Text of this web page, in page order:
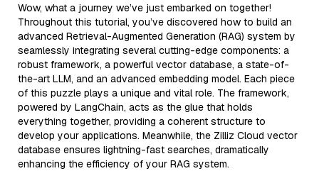
Wow, what a journey we’ve just embarked on together!
Throughout this tutorial, you’ve discovered how to build an
advanced Retrieval-Augmented Generation (RAG) system by
seamlessly integrating several cutting-edge components: a
robust framework, a powerful vector database, a state-of-
the-art LLM, and an advanced embedding model. Each piece
of this puzzle plays a unique and vital role. The framework,
powered by LangChain, acts as the glue that holds
everything together, providing a coherent structure to
develop your applications. Meanwhile, the Zilliz Cloud vector
database ensures lightning-fast searches, dramatically
enhancing the efficiency of your RAG system.